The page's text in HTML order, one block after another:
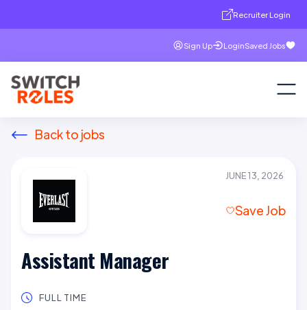
Recruiter Login
Sign Up LoginSaved Jobs
Back to jobs
JUNE 13, 2026
Save Job
Assistant Manager
FULL TIME